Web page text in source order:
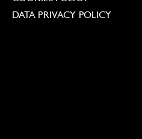
DATA PRIVACY POLICY